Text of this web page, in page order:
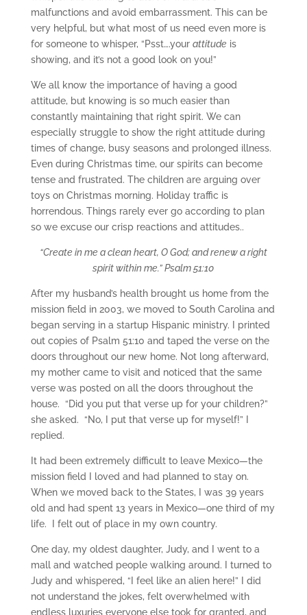
malfunctions and avoid embarrassment. This can be
very helpful, but what most of us need even more is
for someone to whisper, “Psst….your attitude is
showing, and it’s not a good look on you!”
We all know the importance of having a good
attitude, but knowing is so much easier than
constantly maintaining that right spirit. We can
especially struggle to show the right attitude during
times of change, busy seasons and prolonged illness.
Even during Christmas time, our spirits can become
tense and frustrated. The children are arguing over
toys on Christmas morning. Holiday traffic is
horrendous. Things rarely ever go according to plan
so we excuse our crisp reactions and attitudes..
“Create in me a clean heart, O God; and renew a right
spirit within me.” Psalm 51:10
After my husband’s health brought us home from the
mission field in 2003, we moved to South Carolina and
began serving in a startup Hispanic ministry. I printed
out copies of Psalm 51:10 and taped the verse on the
doors throughout our new home. Not long afterward,
my mother came to visit and noticed that the same
verse was posted on all the doors throughout the
house. “Did you put that verse up for your children?”
she asked. “No, I put that verse up for myself!” I
replied.
It had been extremely difficult to leave Mexico—the
mission field I loved and had planned to stay on.
When we moved back to the States, I was 39 years
old and had spent 13 years in Mexico—one third of my
life. I felt out of place in my own country.
One day, my oldest daughter, Judy, and I went to a
mall and watched people walking around. I turned to
Judy and whispered, “I feel like an alien here!” I did
not understand the jokes, felt overwhelmed with
endless luxuries everyone else took for granted, and